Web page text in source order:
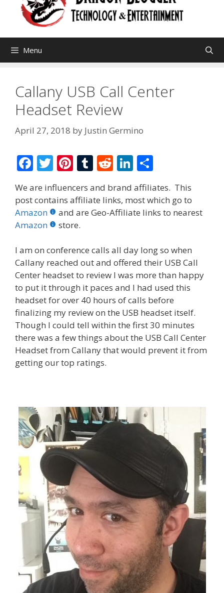
Menu
Callany USB Call Center
Headset Review
April 27, 2018 by Justin Germino
F
ac
e
b
o
o
k
T
w
itt
er
Pi
er
e
st
T
m
bl
R
d
di
Li
n
k
e
n
ar
e
We are influencers and brand affiliates. This
post contains affiliate links, most which go to
Amazon
and are Geo-Affiliate links to nearest
Amazon
store.
I am on conference calls all day long so when
Callany reached out and offered their USB Call
Center headset to review I was more than happy
to put it through it paces and I had used this
headset for over 40 hours of calls before
finalizing my review on the USB headset itself.
Though I could tell within the first 30 minutes
there was a few things about the USB Call Center
Headset from Callany that would prevent it from
getting our top ratings.